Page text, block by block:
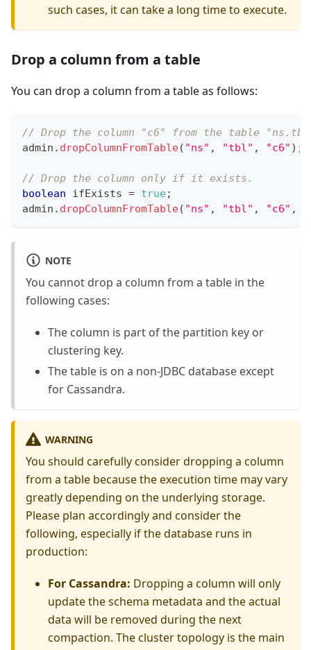
such cases, it can take a long time to execute.
Drop a column from a table
You can drop a column from a table as follows:
// Drop the column "c6" from the table
admin . dropColumnFromTable( "ns" , "tbl" , "c6" ) ;
// Drop the column only if it exists.
boolean ifExists = true;
admin . dropColumnFromTable( "ns" , "tbl" , "c6" ,
NOTE
You cannot drop a column from a table in the
following cases:
The column is part of the partition key or
clustering key.
The table is on a non-JDBC database except
for Cassandra.
WARNING
You should carefully consider dropping a column
from a table because the execution time may vary
greatly depending on the underlying storage.
Please plan accordingly and consider the
following, especially if the database runs in
production:
For Cassandra: Dropping a column will only
update the schema metadata and the actual
data will be removed during the next
compaction. The cluster topology is the main